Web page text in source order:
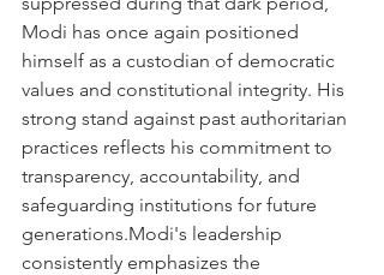
Modi has once again positioned
himself as a custodian of democratic
values and constitutional integrity. His
strong stand against past authoritarian
practices reflects his commitment to
transparency, accountability, and
safeguarding institutions for future
generations.Modi's leadership
consistently emphasizes the